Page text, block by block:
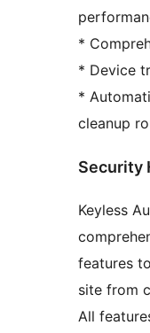
*
* Device
*
cleanup
Security
Keyless
features
site from
All